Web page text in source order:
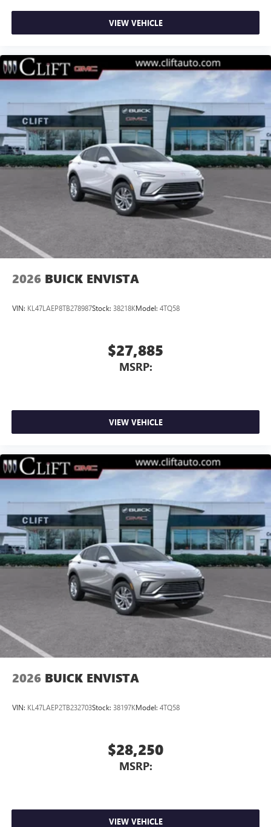
VIEW VEHICLE
2026 BUICK ENVISTA
VIN: KL47LAEP8TB278987Stock: 38218KModel: 4TQ58
$27,885
MSRP:
VIEW VEHICLE
2026 BUICK ENVISTA
VIN: KL47LAEP2TB232703Stock: 38197KModel: 4TQ58
$28,250
MSRP:
VIEW VEHICLE